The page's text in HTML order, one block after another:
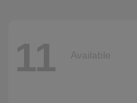
11 Available